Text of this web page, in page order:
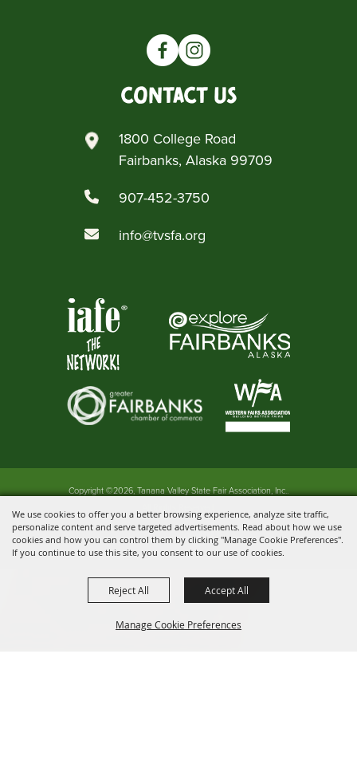
We use cookies to offer you a better browsing experience, analyze site traffic,
personalize content and serve targeted advertisements. Read about how we use
cookies and how you can control them by clicking "Manage Cookie Preferences".
If you continue to use this site, you consent to our use of cookies.
Manage Cookie Preferences
Reject All Accept All
Contact Us
1800 College Road
Fairbanks, Alaska 99709
907-452-3750
info@tvsfa.org
Copyright ©2026, Tanana Valley State Fair Association, Inc..
Powered by